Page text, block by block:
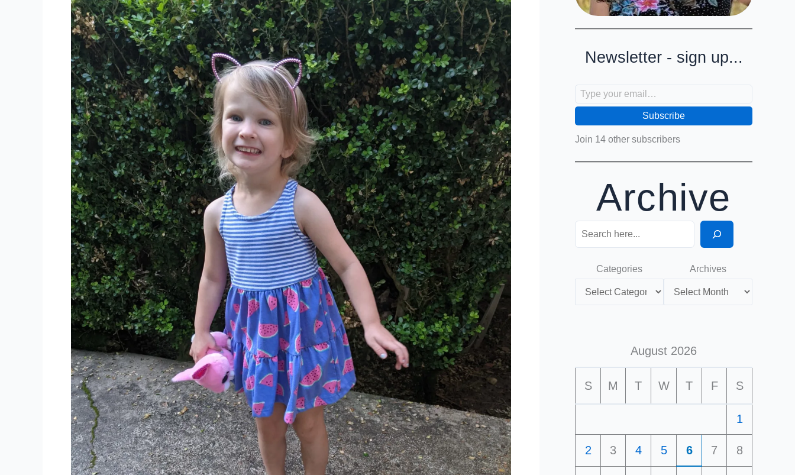
Newsletter - sign up...
Subscribe
Join 14 other subscribers
Archive
Search
Categories Archives
August 2026
S M T W T F S
1
2 3 4 5 6 7 8